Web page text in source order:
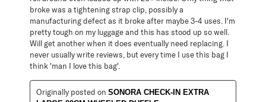
broke was a tightening strap clip, possibly a
manufacturing defect as it broke after maybe 3-4 uses. I'm
pretty tough on my luggage and this has stood up so well.
Will get another when it does eventually need replacing. I
never usually write reviews, but every time I use this bag I
think 'man I love this bag'.
Originally posted on SONORA CHECK-IN EXTRA